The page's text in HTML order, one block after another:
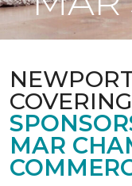
MAR